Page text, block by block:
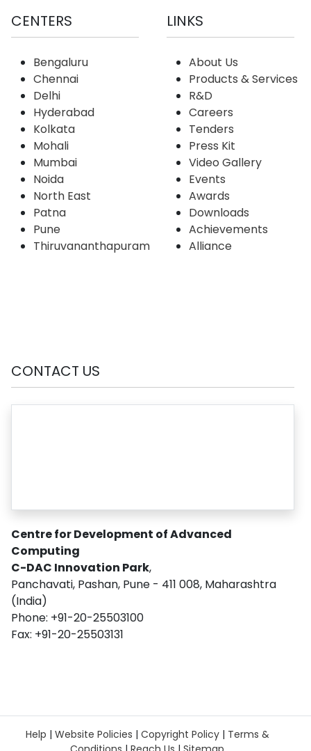
CENTERS
Bengaluru
Chennai
Delhi
Hyderabad
Kolkata
Mohali
Mumbai
Noida
North East
Patna
Pune
Thiruvananthapuram
LINKS
About Us
Products & Services
R&D
Careers
Tenders
Press Kit
Video Gallery
Events
Awards
Downloads
Achievements
Alliance
CONTACT US
Centre for Development of Advanced
Computing
C-DAC Innovation Park,
Panchavati, Pashan, Pune - 411 008, Maharashtra
(India)
Phone: +91-20-25503100
Fax: +91-20-25503131
Help | Website Policies | Copyright Policy| Terms &